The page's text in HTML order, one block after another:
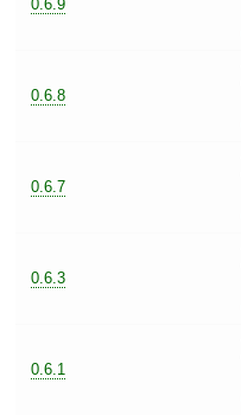
0.6.9
0.6.8
0.6.7
0.6.3
0.6.1